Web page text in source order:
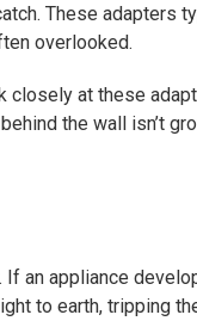
These adapters
overlooked.
closely at these
the wall isn’t
an appliance
to earth, tripping